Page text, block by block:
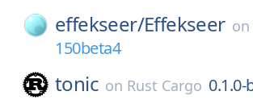
effekseer/Effekseer on
150beta4
tonic on Rust Cargo 0.1.0-